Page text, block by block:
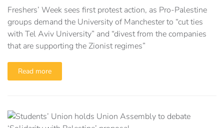
Freshers’ Week sees first protest action, as Pro-Palestine
groups demand the University of Manchester to “cut ties
with Tel Aviv University” and “divest from the companies
that are supporting the Zionist regimes”
Read more